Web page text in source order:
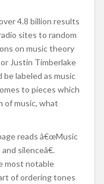
4.8 billion results
sites to random
on music theory
Justin Timberlake
labeled as music
to pieces which
of music, what
reads â€œMusic
silenceâ€.
most notable
of ordering tones